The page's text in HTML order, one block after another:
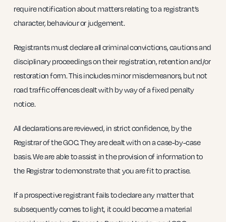
require notification about matters relating to a registrant’s
character, behaviour or judgement.
Registrants must declare all criminal convictions, cautions and
disciplinary proceedings on their registration, retention and/or
restoration form. This includes minor misdemeanors, but not
road traffic offences dealt with by way of a fixed penalty
notice.
All declarations are reviewed, in strict confidence, by the
Registrar of the GOC. They are dealt with on a case-by-case
basis. We are able to assist in the provision of information to
the Registrar to demonstrate that you are fit to practise.
If a prospective registrant fails to declare any matter that
subsequently comes to light, it could become a material